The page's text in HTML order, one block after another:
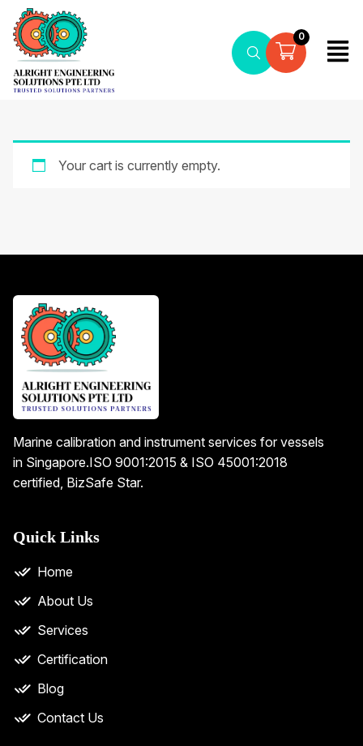
0
Your cart is currently empty.
Marine calibration and instrument services for vessels
in Singapore.ISO 9001:2015 & ISO 45001:2018
certified, BizSafe Star.
Quick Links
Home
About Us
Services
Certification
Blog
Contact Us